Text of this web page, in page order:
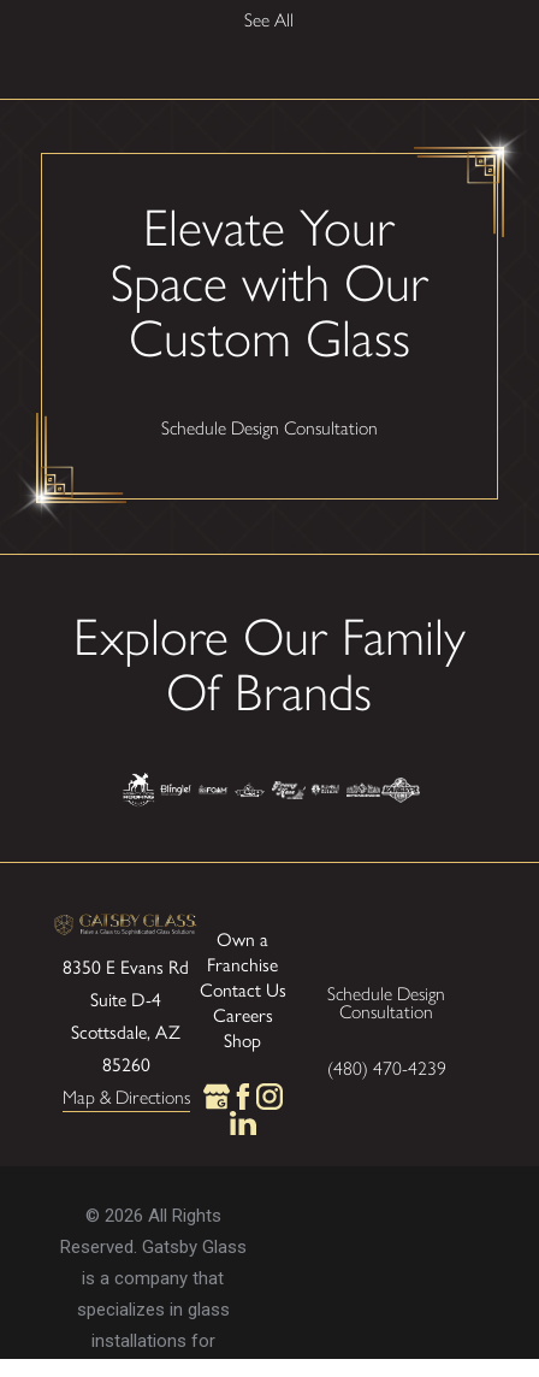
See All
Elevate Your
Space with Our
Custom Glass
Schedule Design Consultation
Explore Our Family
Of Brands
8350 E Evans Rd
Suite D-4
Scottsdale, AZ
85260
Map & Directions
Own a
Franchise
Contact Us
Careers
Shop
Schedule Design
Consultation
(480) 470-4239
© 2026 All Rights
Reserved. Gatsby Glass
is a company that
specializes in glass
installations for